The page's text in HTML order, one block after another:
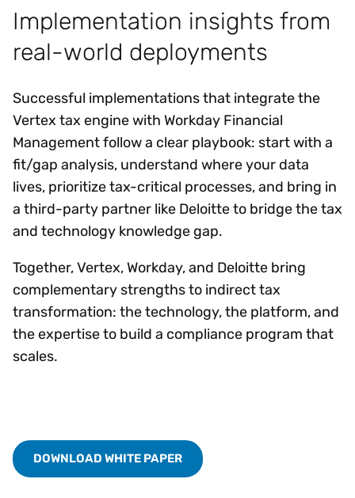
Implementation insights from
real-world deployments
Successful implementations that integrate the
Vertex tax engine with Workday Financial
Management follow a clear playbook: start with a
fit/gap analysis, understand where your data
lives, prioritize tax-critical processes, and bring in
a third-party partner like Deloitte to bridge the tax
and technology knowledge gap.
Together, Vertex, Workday, and Deloitte bring
complementary strengths to indirect tax
transformation: the technology, the platform, and
the expertise to build a compliance program that
scales.
DOWNLOAD WHITE PAPER